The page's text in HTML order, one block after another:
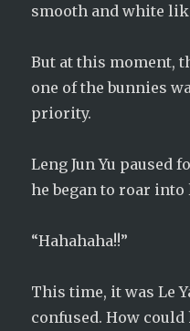
smooth and white
But at this moment,
one of the bunnies
priority.
Leng Jun Yu paused
he began to roar into
“Hahahaha!!”
This time, it was Le
confused. How could